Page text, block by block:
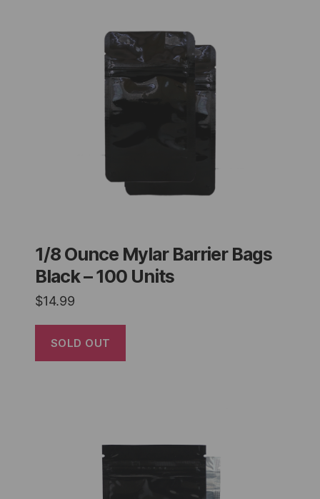
1/8 Ounce Mylar Barrier Bags
Black – 100 Units
$14.99
SOLD OUT